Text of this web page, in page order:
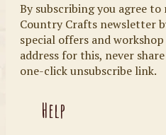
By subscribing you agree
Country Crafts newsletter
special offers and
address for this, never
one-click unsubscribe link.
Help